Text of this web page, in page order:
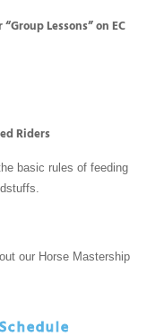
Lessons” on EC
Riders
basic rules of feeding
our Horse Mastership